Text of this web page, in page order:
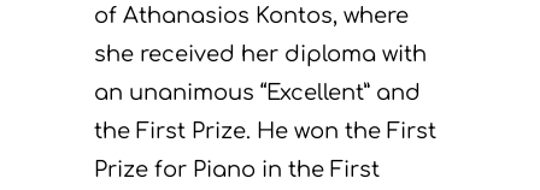
of Athanasios Kontos, where
she received her diploma with
an unanimous “Excellent” and
the First Prize. He won the First
Prize for Piano in the First